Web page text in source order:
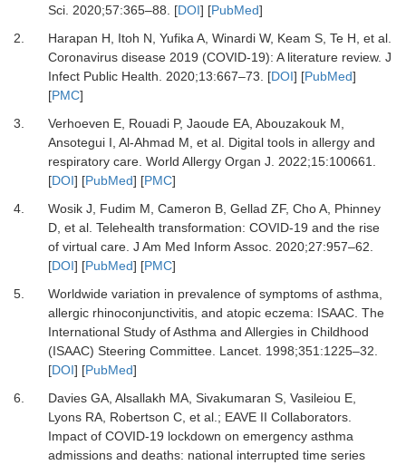
Sci. 2020;57:365–88. [DOI] [PubMed]
2.
Harapan H, Itoh N, Yufika A, Winardi W, Keam S, Te H, et al.
Coronavirus disease 2019 (COVID-19): A literature review. J
Infect Public Health. 2020;13:667–73. [DOI] [PubMed]
[PMC]
3.
Verhoeven E, Rouadi P, Jaoude EA, Abouzakouk M,
Ansotegui I, Al-Ahmad M, et al. Digital tools in allergy and
respiratory care. World Allergy Organ J. 2022;15:100661.
[DOI] [PubMed] [PMC]
4.
Wosik J, Fudim M, Cameron B, Gellad ZF, Cho A, Phinney
D, et al. Telehealth transformation: COVID-19 and the rise
of virtual care. J Am Med Inform Assoc. 2020;27:957–62.
[DOI] [PubMed] [PMC]
5.
Worldwide variation in prevalence of symptoms of asthma,
allergic rhinoconjunctivitis, and atopic eczema: ISAAC. The
International Study of Asthma and Allergies in Childhood
(ISAAC) Steering Committee. Lancet. 1998;351:1225–32.
[DOI] [PubMed]
6.
Davies GA, Alsallakh MA, Sivakumaran S, Vasileiou E,
Lyons RA, Robertson C, et al.; EAVE II Collaborators.
Impact of COVID-19 lockdown on emergency asthma
admissions and deaths: national interrupted time series